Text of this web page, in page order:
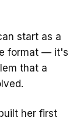
start as a
format — it's
that a
her first